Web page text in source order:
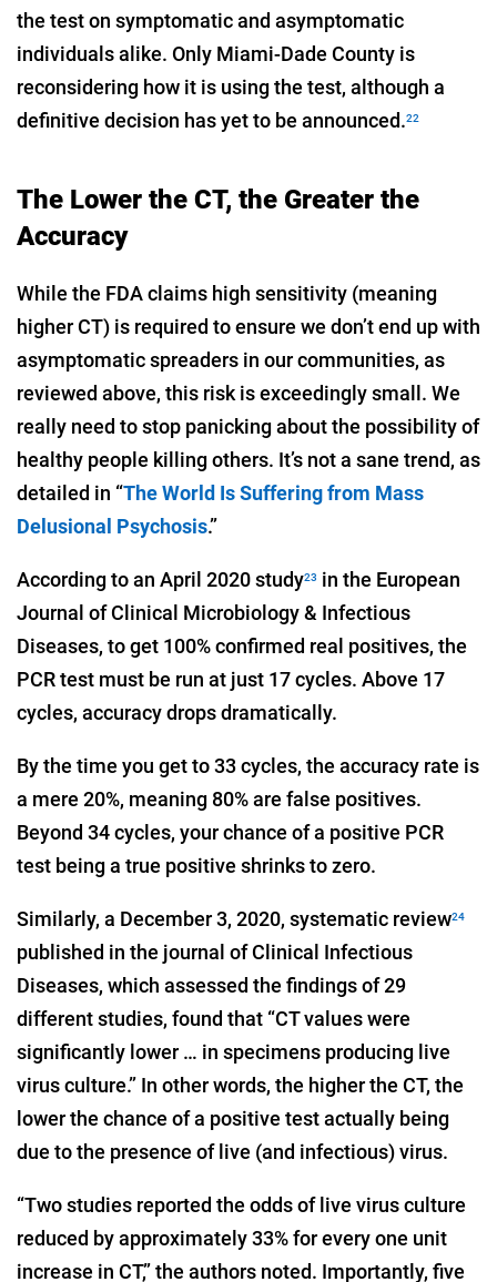
the test on symptomatic and asymptomatic
individuals alike. Only Miami-Dade County is
reconsidering how it is using the test, although a
definitive decision has yet to be announced.22
The Lower the CT, the Greater the
Accuracy
While the FDA claims high sensitivity (meaning
higher CT) is required to ensure we don’t end up with
asymptomatic spreaders in our communities, as
reviewed above, this risk is exceedingly small. We
really need to stop panicking about the possibility of
healthy people killing others. It’s not a sane trend, as
detailed in “The World Is Suffering from Mass
Delusional Psychosis.”
According to an April 2020 study23 in the European
Journal of Clinical Microbiology & Infectious
Diseases, to get 100% confirmed real positives, the
PCR test must be run at just 17 cycles. Above 17
cycles, accuracy drops dramatically.
By the time you get to 33 cycles, the accuracy rate is
a mere 20%, meaning 80% are false positives.
Beyond 34 cycles, your chance of a positive PCR
test being a true positive shrinks to zero.
Similarly, a December 3, 2020, systematic review24
published in the journal of Clinical Infectious
Diseases, which assessed the findings of 29
different studies, found that “CT values were
significantly lower … in specimens producing live
virus culture.” In other words, the higher the CT, the
lower the chance of a positive test actually being
due to the presence of live (and infectious) virus.
“Two studies reported the odds of live virus culture
reduced by approximately 33% for every one unit
increase in CT,” the authors noted. Importantly, five